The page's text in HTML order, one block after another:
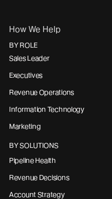
How We Help
BY ROLE
Sales Leader
Executives
Revenue Operations
Information Technology
Marketing
BY SOLUTIONS
Pipeline Health
Revenue Decisions
Account Strategy